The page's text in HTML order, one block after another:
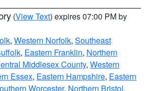
(View Text) expires 07:00 PM by
, Western Norfolk, Southeast
, Eastern Franklin, Northern
Middlesex County, Western
Essex, Eastern Hampshire, Eastern
Worcester, Northern Bristol,